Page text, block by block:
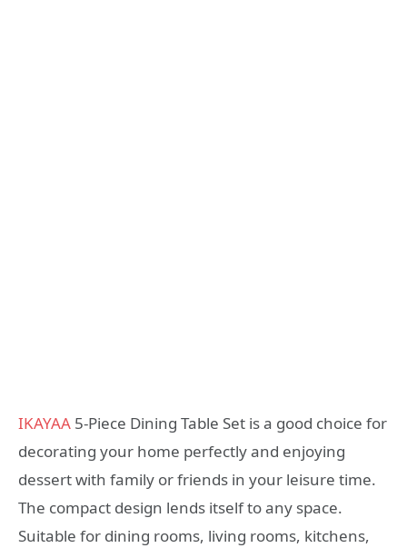
IKAYAA 5-Piece Dining Table Set is a good choice for
decorating your home perfectly and enjoying
dessert with family or friends in your leisure time.
The compact design lends itself to any space.
Suitable for dining rooms, living rooms, kitchens,